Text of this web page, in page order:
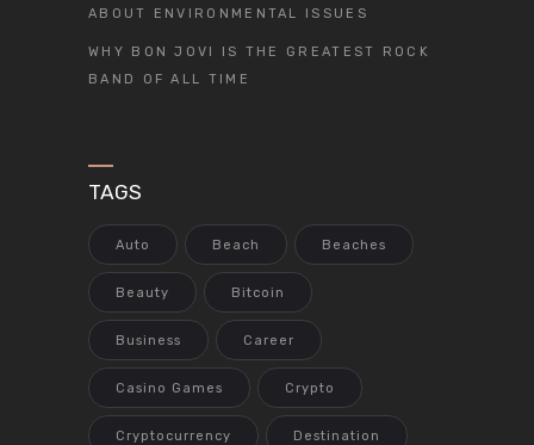
ABOUT ENVIRONMENTAL ISSUES
WHY BON JOVI IS THE GREATEST ROCK
BAND OF ALL TIME
TAGS
Auto Beach Beaches
Beauty Bitcoin
Business Career
Casino Games Crypto
Cryptocurrency Destination